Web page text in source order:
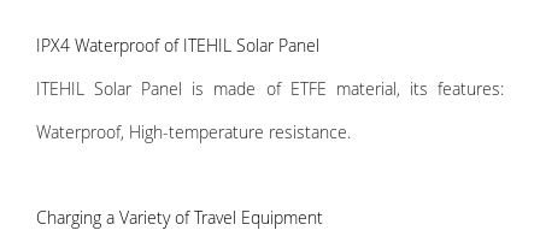
IPX4 Waterproof of ITEHIL Solar Panel
ITEHIL Solar Panel is made of ETFE material, its features:
Waterproof, High-temperature resistance.
Charging a Variety of Travel Equipment